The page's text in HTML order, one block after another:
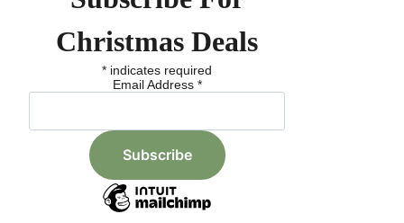
Christmas Deals
* indicates required
Email Address *